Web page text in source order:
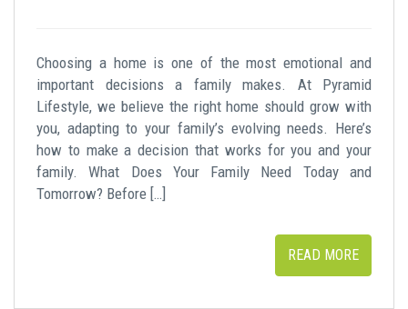
Choosing a home is one of the most emotional and
important decisions a family makes. At Pyramid
Lifestyle, we believe the right home should grow with
you, adapting to your family’s evolving needs. Here’s
how to make a decision that works for you and your
family. What Does Your Family Need Today and
Tomorrow? Before […]
READ MORE